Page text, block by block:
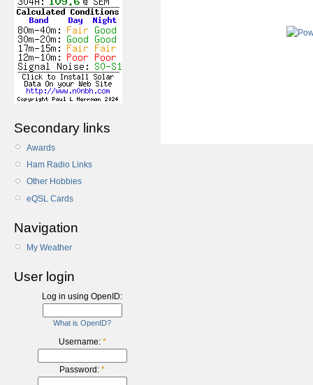
Secondary links
Awards
Ham Radio Links
Other Hobbies
eQSL Cards
Navigation
My Weather
User login
Log in using OpenID:
What is OpenID?
Username: *
Password: *